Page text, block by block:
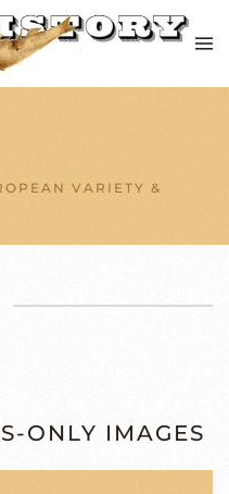
VARIETY &
ONLY IMAGES